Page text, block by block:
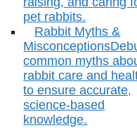
pet rabbits.
Rabbit Myths &
Misconceptions
common myths
rabbit care and
to ensure accurate,
science-based
knowledge.